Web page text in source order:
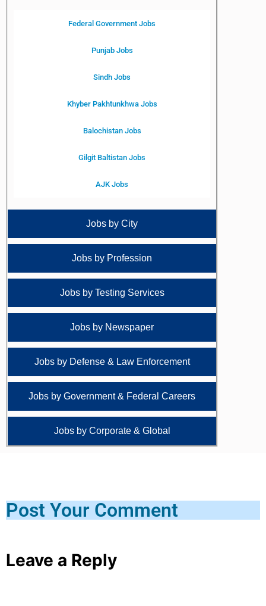
Jobs by City
Jobs by Profession
Jobs by Testing Services
Jobs by Newspaper
Jobs by Defense & Law Enforcement
Jobs by Government & Federal Careers
Jobs by Corporate & Global
Federal Government Jobs
Punjab Jobs
Sindh Jobs
Khyber Pakhtunkhwa Jobs
Balochistan Jobs
Gilgit Baltistan Jobs
AJK Jobs
Post Your Comment
Leave a Reply